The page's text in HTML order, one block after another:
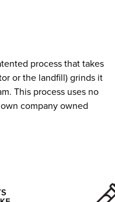
process that takes
or the landfill) grinds it
This process uses no
company owned